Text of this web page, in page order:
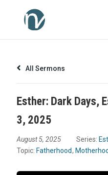
All Sermons
Esther: Dark Days,
3, 2025
August 5, 2025 Series:
Topic: Fatherhood,